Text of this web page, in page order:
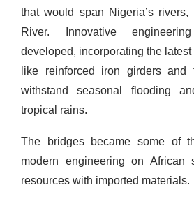
that would span Nigeria’s
River. Innovative
developed, incorporating the
like reinforced iron girders and
withstand seasonal flooding
tropical rains.
The bridges became some of
modern engineering on African
resources with imported materials.